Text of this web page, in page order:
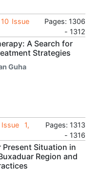
Issue
Pages: 1306
- 1312
A Search for
Strategies
Guha
1,
Pages: 1313
- 1316
Situation in
Region and